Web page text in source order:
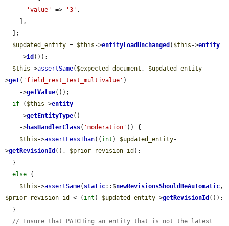
'value'
=> '3' ,
$updated_entity = $this ->entityLoadUnchanged ( $this ->entity
    ->
id ());
$this ->assertSame( $expected_document , $updated_entity-
>get( 'field_rest_test_multivalue' )
    ->
getValue());
if ( $this ->entity
    ->
getEntityType()
    ->
hasHandlerClass( 'moderation' )) {
$this ->assertLessThan(( int ) $updated_entity-
>getRevisionId (), $prior_revision_id );
else {
$this ->assertSame( static::$newRevisionsShouldBeAutomatic
$prior_revision_id
< ( int ) $updated_entity->getRevisionId ());
// Ensure that PATCHing an entity that is not the latest